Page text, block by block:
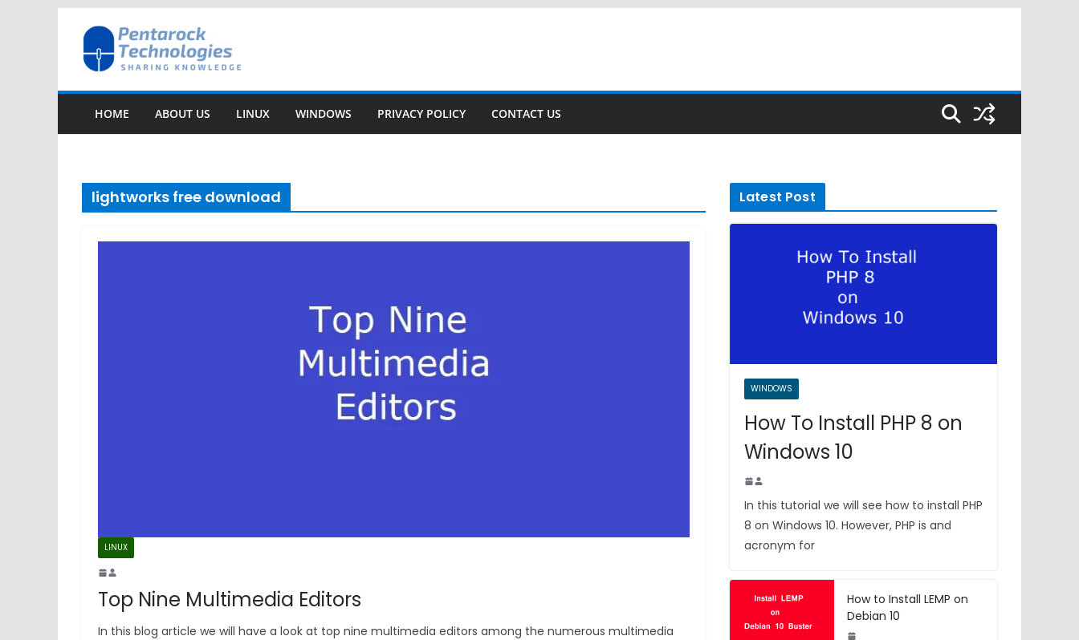
content
HOME ABOUT US LINUX WINDOWS PRIVACY POLICY CONTACT US
lightworks free download
LINUX
Top Nine Multimedia Editors
In this blog article we will have a look at top nine multimedia editors among the numerous multimedia
Latest Post
WINDOWS
How To Install PHP 8 on
Windows 10
In this tutorial we will see how to install PHP
8 on Windows 10. However, PHP is and
acronym for
How to Install LEMP on
Debian 10